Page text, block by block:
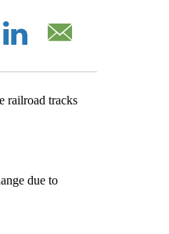
railroad tracks
due to